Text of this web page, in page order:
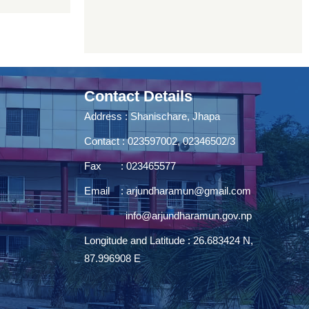
Contact Details
Address : Shanischare, Jhapa
Contact : 023597002, 02346502/3
Fax : 023465577
Email :arjundharamun@gmail.com
info@arjundharamun.gov.np
Longitude and Latitude : 26.683424 N,
87.996908 E